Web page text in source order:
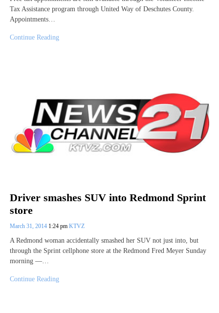
Tax Assistance program through United Way of Deschutes County.
Appointments…
Continue Reading
Driver smashes SUV into Redmond Sprint
store
March 31, 2014 1:24 pm KTVZ
A Redmond woman accidentally smashed her SUV not just into, but
through the Sprint cellphone store at the Redmond Fred Meyer Sunday
morning —…
Continue Reading